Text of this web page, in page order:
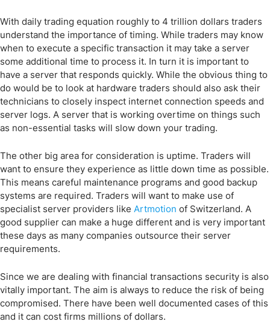
With daily trading equation roughly to 4 trillion dollars traders
understand the importance of timing. While traders may know
when to execute a specific transaction it may take a server
some additional time to process it. In turn it is important to
have a server that responds quickly. While the obvious thing to
do would be to look at hardware traders should also ask their
technicians to closely inspect internet connection speeds and
server logs. A server that is working overtime on things such
as non-essential tasks will slow down your trading.
The other big area for consideration is uptime. Traders will
want to ensure they experience as little down time as possible.
This means careful maintenance programs and good backup
systems are required. Traders will want to make use of
specialist server providers like Artmotion of Switzerland. A
good supplier can make a huge different and is very important
these days as many companies outsource their server
requirements.
Since we are dealing with financial transactions security is also
vitally important. The aim is always to reduce the risk of being
compromised. There have been well documented cases of this
and it can cost firms millions of dollars.